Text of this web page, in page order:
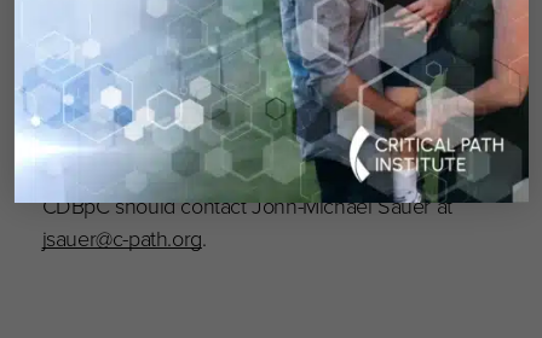
needs. Biomarkers identified through these
efforts will be evaluated by working groups
comprised of CDBpC members to lay the
groundwork for formation of a regulatory
science-based Crohn’s disease biomarker
consortium. Anyone interested in joining the
CDBpC should contact John-Michael Sauer at
jsauer@c-path.org.